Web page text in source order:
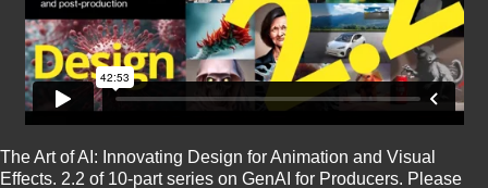
The Art of AI: Innovating Design for Animation and Visual
Effects. 2.2 of 10-part series on GenAI for Producers. Please